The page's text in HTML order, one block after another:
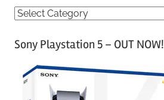
C
tSony Playstation 5 – OUT NOW!